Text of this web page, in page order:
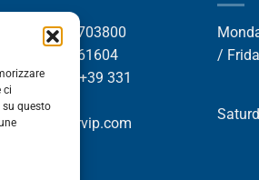
ci
questo
+39 049 8703800
+39 049 761604
Whatsapp +39 331
info@orvip.com
/